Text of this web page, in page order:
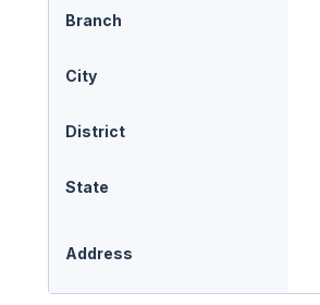
Branch
City
District
State
Address